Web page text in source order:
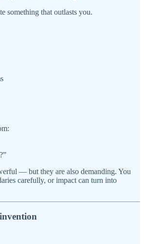
something that outlasts you.
— but they are also demanding. You
carefully, or impact can turn into